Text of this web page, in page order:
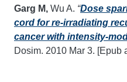
Garg M, Wu A. “Dose
cord for re-irradiating
cancer with intensity-
Dosim. 2010 Mar 3. [Epub